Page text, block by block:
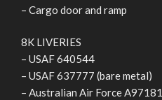
– Cargo door and ramp
8K LIVERIES
– USAF 640544
– USAF 637777 (bare metal)
– Australian Air Force A97181